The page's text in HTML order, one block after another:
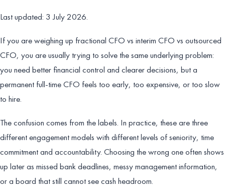
Last updated: 3 July 2026.
If you are weighing up fractional CFO vs interim CFO vs outsourced
CFO, you are usually trying to solve the same underlying problem:
you need better financial control and clearer decisions, but a
permanent full-time CFO feels too early, too expensive, or too slow
to hire.
The confusion comes from the labels. In practice, these are three
different engagement models with different levels of seniority, time
commitment and accountability. Choosing the wrong one often shows
up later as missed bank deadlines, messy management information,
or a board that still cannot see cash headroom.